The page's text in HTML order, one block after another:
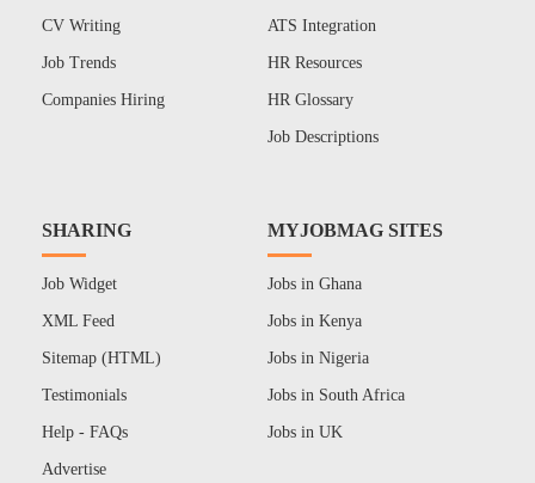
CV Writing
Job Trends
Companies Hiring
ATS Integration
HR Resources
HR Glossary
Job Descriptions
SHARING
Job Widget
XML Feed
Sitemap (HTML)
Testimonials
Help - FAQs
Advertise
MYJOBMAG SITES
Jobs in Ghana
Jobs in Kenya
Jobs in Nigeria
Jobs in South Africa
Jobs in UK